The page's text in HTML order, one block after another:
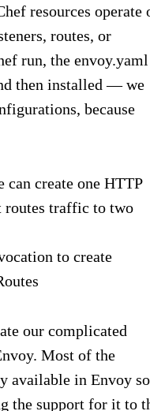
resources operate
routes, or
run, the envoy.yaml
then installed — we
because
can create one HTTP
routes traffic to two
our complicated
Most of the
available in Envoy so
the support for it to